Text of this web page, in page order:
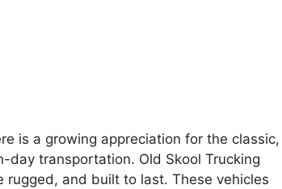
is a growing appreciation for the classic,
transportation. Old Skool Trucking
and built to last. These vehicles